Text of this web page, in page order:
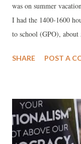
was on summer
I had the 1400-1600
to school (GPO), about
Ashok Road, Windsor
SHARE POST A